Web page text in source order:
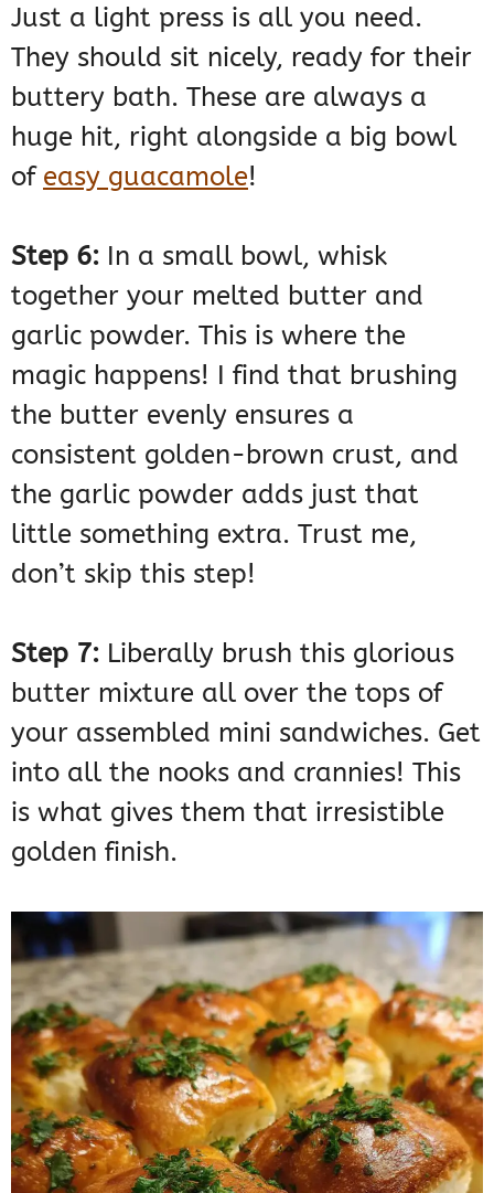
Just a light press is all you need.
They should sit nicely, ready for their
buttery bath. These are always a
huge hit, right alongside a big bowl
of easy guacamole!
Step 6: In a small bowl, whisk
together your melted butter and
garlic powder. This is where the
magic happens! I find that brushing
the butter evenly ensures a
consistent golden-brown crust, and
the garlic powder adds just that
little something extra. Trust me,
don’t skip this step!
Step 7: Liberally brush this glorious
butter mixture all over the tops of
your assembled mini sandwiches. Get
into all the nooks and crannies! This
is what gives them that irresistible
golden finish.